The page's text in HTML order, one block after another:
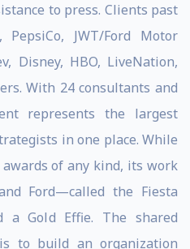
to press. Clients past
JWT/Ford Motor
Disney, HBO, LiveNation,
With 24 consultants and
represents the largest
in one place. While
of any kind, its work
Ford—called the Fiesta
a Gold Effie. The shared
to build an organization